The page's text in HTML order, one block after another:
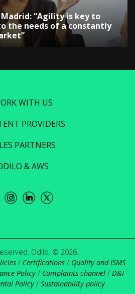
“Agility is key to
the needs of a constantly
WITH US
PROVIDERS
PARTNERS
& AWS
Odilo. © 2026.
/ Certifications / Quality and ISMS
Policy/ Complaints channel/ D&I
Policy/ Sustainability policy